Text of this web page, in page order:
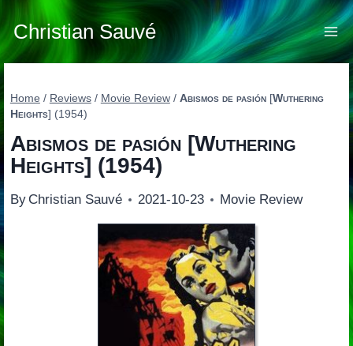
Skip
to
content
Christian Sauvé
Home / Reviews / Movie Review / Abismos de pasión[Wuthering
Heights] (1954)
Abismos de pasión [Wuthering
Heights] (1954)
By Christian Sauvé 2021-10-23 Movie Review